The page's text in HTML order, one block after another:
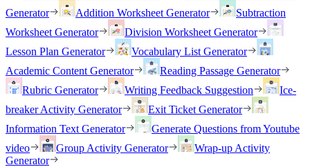
Generator
Addition Worksheet Generator
Subtraction
Worksheet Generator
Division Worksheet Generator
Lesson Plan Generator
Vocabulary List Generator
Academic Content Generator
Reading Passage Generator
Rubric Generator
Writing Feedback Suggestion
Ice-
breaker Activity Generator
Exit Ticket Generator
Information Text Generator
Generate Questions from Youtube
video
Group Activity Generator
Wrap-up Activity
Generator